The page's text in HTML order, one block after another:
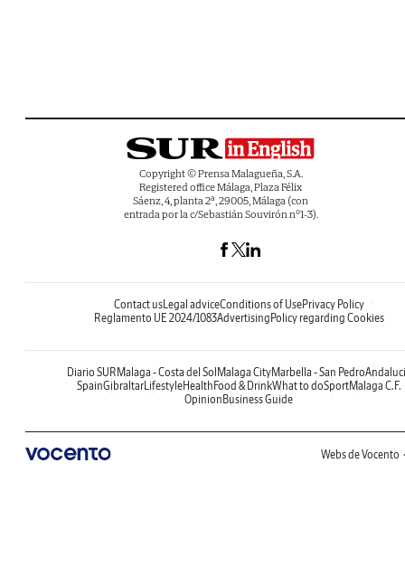
Copyright © Prensa Malagueña, S.A.
Registered office Málaga, Plaza Félix
Sáenz, 4, planta 2ª, 29005, Málaga (con
entrada por la c/Sebastián Souvirón nº1-3).
Contact usLegal adviceConditions of UsePrivacy Policy
Reglamento UE 2024/1083AdvertisingPolicy regarding Cookies
Diario SURMalaga - Costa del SolMalaga CityMarbella - San Pedro
SpainGibraltarLifestyleHealthFood & DrinkWhat to doSportMalaga C.F.
OpinionBusiness Guide
Webs de Vocento